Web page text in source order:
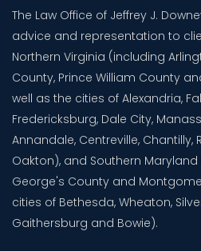
The Law Office of Jeffrey J.
advice and representation to
Northern Virginia (including
County, Prince William County
well as the cities of Alexandria,
Fredericksburg, Dale City,
Annandale, Centreville, Chantilly,
Oakton), and Southern
George's County and
cities of Bethesda, Wheaton,
Gaithersburg and Bowie).